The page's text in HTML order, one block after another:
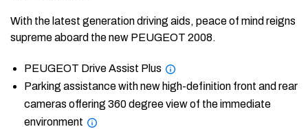
With the latest generation driving aids, peace of mind reigns
supreme aboard the new PEUGEOT 2008.
PEUGEOT Drive Assist Plus
Parking assistance with new high-definition front and rear
cameras offering 360 degree view of the immediate
environment